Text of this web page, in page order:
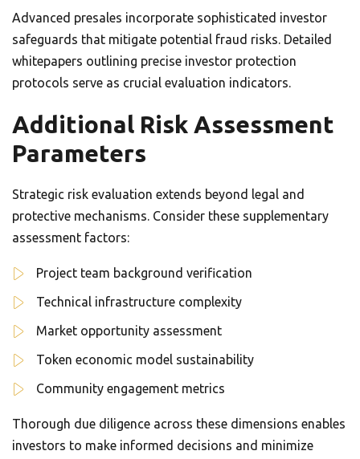
Advanced presales incorporate sophisticated investor
safeguards that mitigate potential fraud risks. Detailed
whitepapers outlining precise investor protection
protocols serve as crucial evaluation indicators.
Additional Risk Assessment
Parameters
Strategic risk evaluation extends beyond legal and
protective mechanisms. Consider these supplementary
assessment factors:
Project team background verification
Technical infrastructure complexity
Market opportunity assessment
Token economic model sustainability
Community engagement metrics
Thorough due diligence across these dimensions enables
investors to make informed decisions and minimize